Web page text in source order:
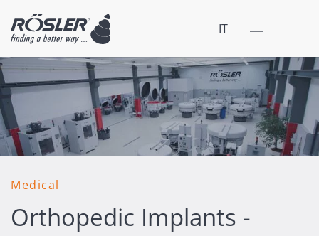
IT Menu
Chiudere
Medical
Orthopedic Implants -